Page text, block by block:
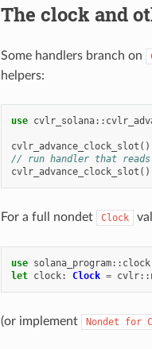
The clock and
Some handlers branch on
helpers:
use cvlr_solana::
cvlr_advance_clock_slot
// run handler that
cvlr_advance_clock_slot
For a full nondet Clock
use solana_program:: clock
let clock: Clock = cvlr::
(or implement Nondet for